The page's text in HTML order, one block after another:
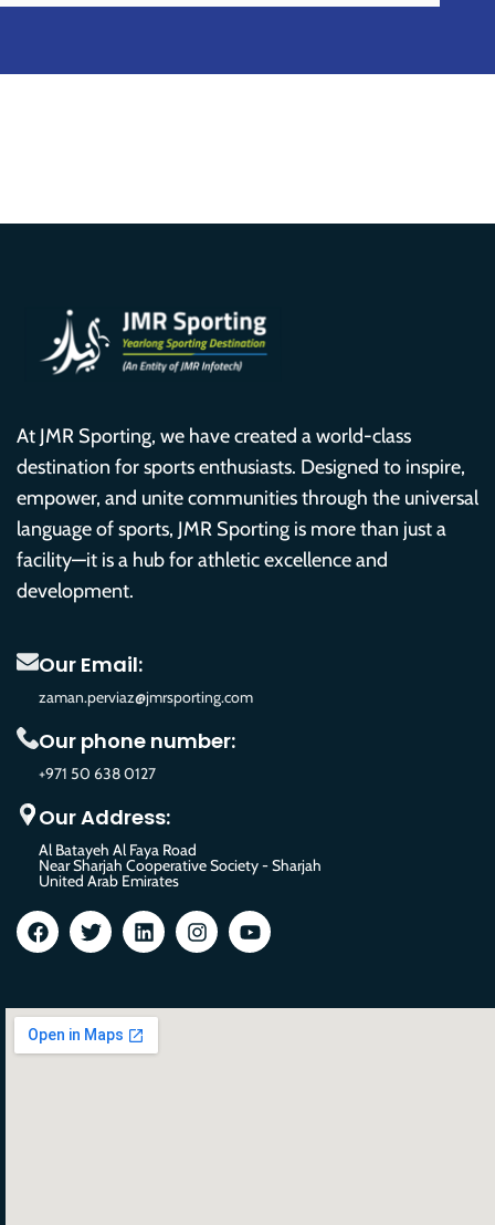
At JMR Sporting, we have created a world-class
destination for sports enthusiasts. Designed to inspire,
empower, and unite communities through the universal
language of sports, JMR Sporting is more than just a
facility—it is a hub for athletic excellence and
development.
Our Email:
zaman.perviaz@jmrsporting.com
Our phone number:
+971 50 638 0127
Our Address:
Al Batayeh Al Faya Road
Near Sharjah Cooperative Society - Sharjah
United Arab Emirates